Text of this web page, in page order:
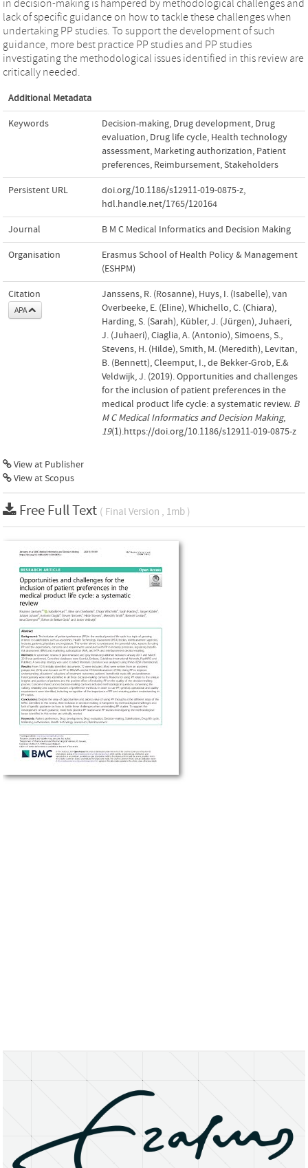
in decision-making is hampered by methodological challenges and
lack of specific guidance on how to tackle these challenges when
undertaking PP studies. To support the development of such
guidance, more best practice PP studies and PP studies
investigating the methodological issues identified in this review are
critically needed.
Additional Metadata
Keywords Decision-making, Drug development, Drug
evaluation, Drug life cycle, Health technology
assessment, Marketing authorization, Patient
preferences, Reimbursement,Stakeholders
Persistent URL doi.org/10.1186/s12911-019-0875-z,
hdl.handle.net/1765/120164
Journal B M C Medical Informatics and Decision Making
Organisation
Erasmus School of Health Policy & Management
(ESHPM)
Citation
APA
Janssens, R. (Rosanne), Huys, I. (Isabelle), van
Overbeeke, E. (Eline), Whichello, C. (Chiara),
Harding, S. (Sarah), Kübler, J. (Jürgen), Juhaeri,
J. (Juhaeri), Ciaglia, A. (Antonio), Simoens, S.,
Stevens, H. (Hilde), Smith, M. (Meredith), Levitan,
B. (Bennett), Cleemput, I., de Bekker-Grob, E.&
Veldwijk, J. (2019). Opportunities and challenges
for the inclusion of patient preferences in the
medical product life cycle: a systematic review. B
M C Medical Informatics and Decision Making,
19(1).https://doi.org/10.1186/s12911-019-0875-z
View at Publisher
View at Scopus
Free Full Text ( Final Version , 1mb )